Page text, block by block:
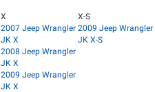
X
2007 Jeep Wrangler
JK X
2008 Jeep Wrangler
JK X
2009 Jeep Wrangler
JK X
X-S
2009 Jeep Wrangler
JK X-S